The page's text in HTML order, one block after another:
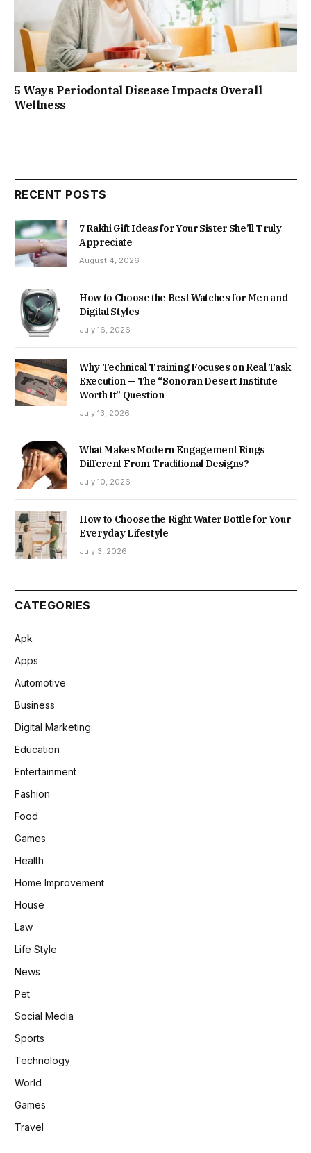
5 Ways Periodontal Disease Impacts Overall
Wellness
RECENT POSTS
7 Rakhi Gift Ideas for Your Sister She’ll Truly
Appreciate
August 4, 2026
How to Choose the Best Watches for Men and
Digital Styles
July 16, 2026
Why Technical Training Focuses on Real Task
Execution — The “Sonoran Desert Institute
Worth It” Question
July 13, 2026
What Makes Modern Engagement Rings
Different From Traditional Designs?
July 10, 2026
How to Choose the Right Water Bottle for Your
Everyday Lifestyle
July 3, 2026
CATEGORIES
Apk
Apps
Automotive
Business
Digital Marketing
Education
Entertainment
Fashion
Food
Games
Health
Home Improvement
House
Law
Life Style
News
Pet
Social Media
Sports
Technology
World
Games
Travel